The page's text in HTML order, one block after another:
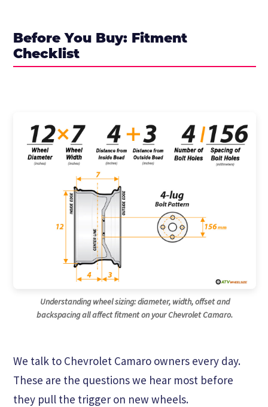
Before You Buy: Fitment
Checklist
Understanding wheel sizing: diameter, width, offset and
backspacing all affect fitment on your Chevrolet Camaro.
We talk to Chevrolet Camaro owners every day.
These are the questions we hear most before
they pull the trigger on new wheels.